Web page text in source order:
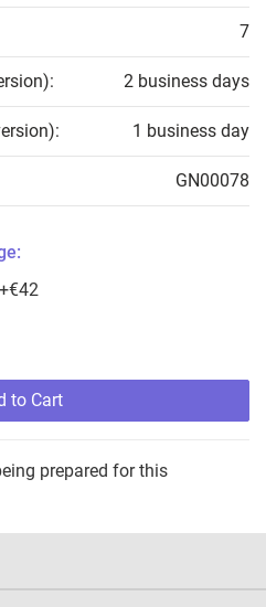
7
2 business days
1 business day
GN00078
+€42
to Cart
prepared for this